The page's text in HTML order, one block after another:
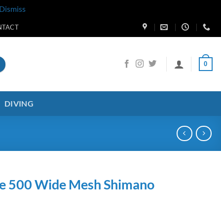
0
DIVING
500 Wide Mesh Shimano